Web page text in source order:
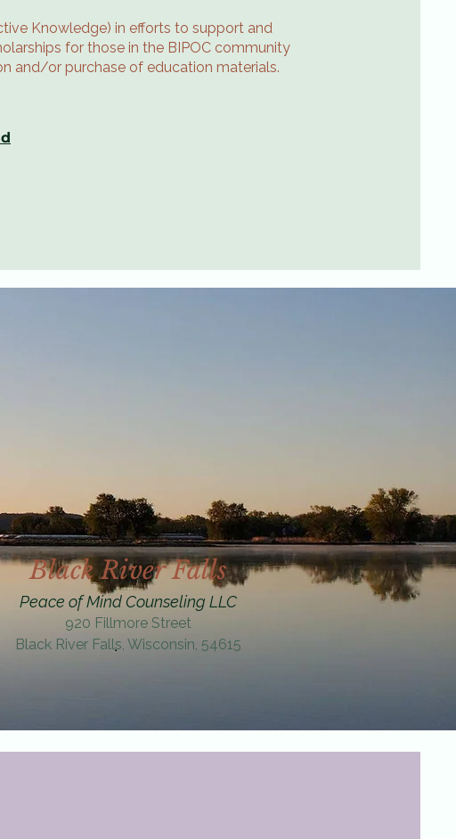
Knowledge) in efforts to support and
for those in the BIPOC community
and/or purchase of education materials.
Black River Falls
Peace of Mind Counseling LLC
920 Fillmore Street
Black River Falls, Wisconsin, 54615